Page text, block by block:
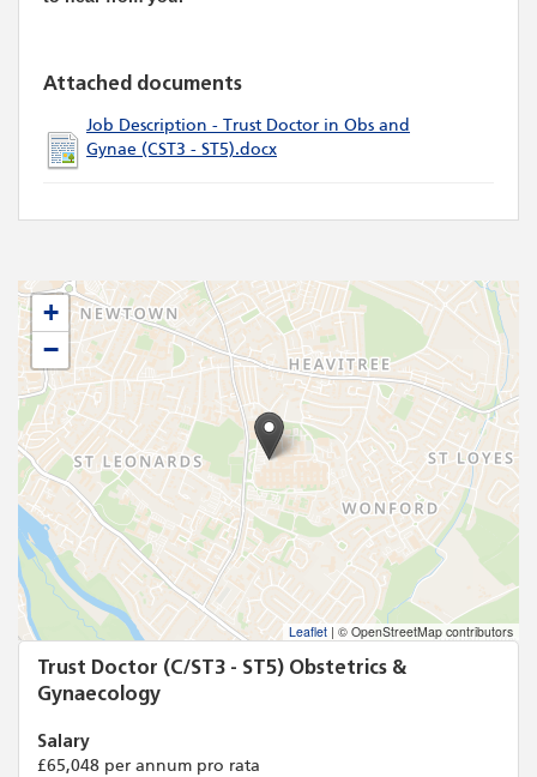
Attached documents
Job Description - Trust Doctor in Obs and
Gynae (CST3 - ST5).docx
+
−
Leaflet | © OpenStreetMap contributors
Trust Doctor (C/ST3 - ST5) Obstetrics &
Gynaecology
Salary
£65,048 per annum pro rata